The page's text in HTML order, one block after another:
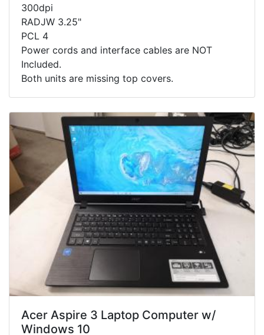
300dpi
RADJW 3.25"
PCL 4
Power cords and interface cables are NOT
Included.
Both units are missing top covers.
Acer Aspire 3 Laptop Computer w/
Windows 10